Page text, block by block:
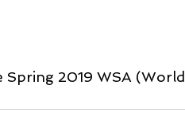
2019 WSA (World